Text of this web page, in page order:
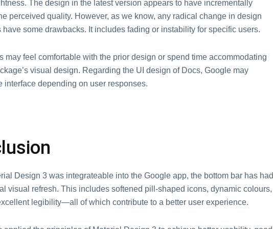
The design in the latest version appears to have incrementally
perceived quality. However, as we know, any radical change in design
have some drawbacks. It includes fading or instability for specific users.
may feel comfortable with the prior design or spend time accommodating
visual design. Regarding the UI design of Docs, Google may
interface depending on user responses.
Design 3 was integrateable into the Google app, the bottom bar has had
visual refresh. This includes softened pill-shaped icons, dynamic colours,
legibility—all of which contribute to a better user experience.